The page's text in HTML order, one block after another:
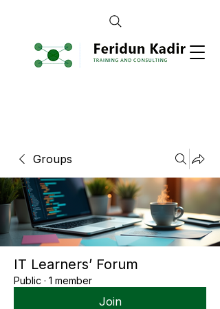
Groups
IT Learners’ Forum
Public · 1 member
Join